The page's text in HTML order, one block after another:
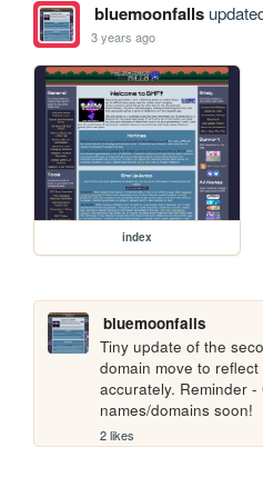
bluemoonfalls
3 years ago
index
bluemoonfalls
Tiny update of the
domain move to
accurately. Reminder
names/domains soon!
2 likes